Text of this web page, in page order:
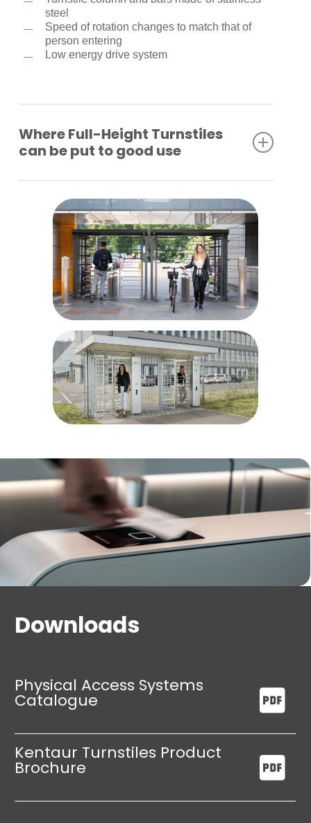
steel
Speed of rotation changes to match that of
person entering
Low energy drive system
Where Full-Height Turnstiles
can be put to good use
Company premises
Airport and port areas
Power plants
Parking sites
Bike parks
Prisons/correctional facilities
Military installations
Educational facilities
Downloads
Physical Access Systems
Catalogue
Kentaur Turnstiles Product
Brochure